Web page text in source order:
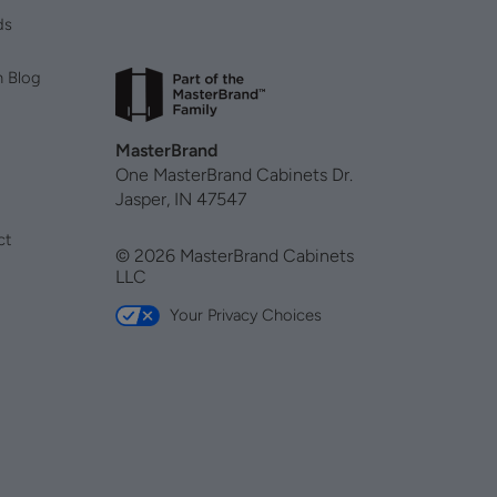
Blog
MasterBrand
One MasterBrand Cabinets Dr.
Jasper, IN 47547
© 2026 MasterBrand Cabinets
LLC
Your Privacy Choices